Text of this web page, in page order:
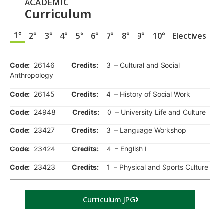
Curriculum
1° 2° 3° 4° 5° 6° 7° 8° 9° 10° Electives
Code: 26146 Credits: 3 – Cultural and Social
Anthropology
Code: 26145 Credits: 4 – History of Social Work
Code: 24948 Credits: 0 – University Life and Culture
Code: 23427 Credits: 3 – Language Workshop
Code: 23424 Credits: 4 – English I
Code: 23423 Credits: 1 – Physical and Sports Culture
Curriculum JPG